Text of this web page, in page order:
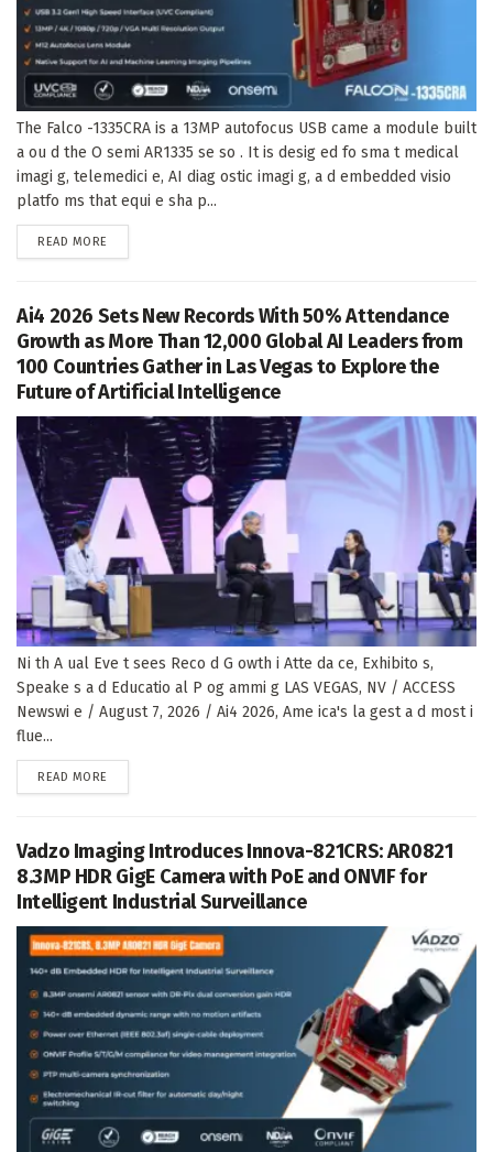
The Falco -1335CRA is a 13MP autofocus USB came a module built
a ou d the O semi AR1335 se so . It is desig ed fo sma t medical
imagi g, telemedici e, AI diag ostic imagi g, a d embedded visio
platfo ms that equi e sha p...
READ MORE
Ai4 2026 Sets New Records With 50% Attendance
Growth as More Than 12,000 Global AI Leaders from
100 Countries Gather in Las Vegas to Explore the
Future of Artificial Intelligence
Ni th A ual Eve t sees Reco d G owth i Atte da ce, Exhibito s,
Speake s a d Educatio al P og ammi g LAS VEGAS, NV / ACCESS
Newswi e / August 7, 2026 / Ai4 2026, Ame ica's la gest a d most i
flue...
READ MORE
Vadzo Imaging Introduces Innova-821CRS: AR0821
8.3MP HDR GigE Camera with PoE and ONVIF for
Intelligent Industrial Surveillance